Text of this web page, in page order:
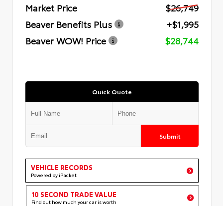
Market Price
$26,749
Beaver Benefits Plus
+$1,995
Beaver WOW! Price
$28,744
Quick Quote
Submit
VEHICLE RECORDS
Powered by iPacket
10 SECOND TRADE VALUE
Find out how much your car is worth